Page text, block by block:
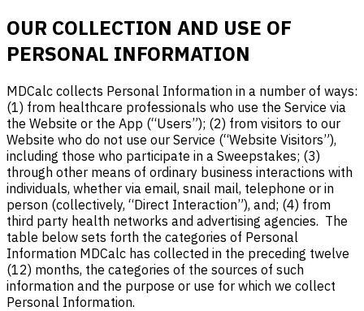
OUR COLLECTION AND USE OF
PERSONAL INFORMATION
MDCalc collects Personal Information in a number of ways:
(1) from healthcare professionals who use the Service via
the Website or the App (“Users”); (2) from visitors to our
Website who do not use our Service (“Website Visitors”),
including those who participate in a Sweepstakes; (3)
through other means of ordinary business interactions with
individuals, whether via email, snail mail, telephone or in
person (collectively, “Direct Interaction”), and; (4) from
third party health networks and advertising agencies. The
table below sets forth the categories of Personal
Information MDCalc has collected in the preceding twelve
(12) months, the categories of the sources of such
information and the purpose or use for which we collect
Personal Information.